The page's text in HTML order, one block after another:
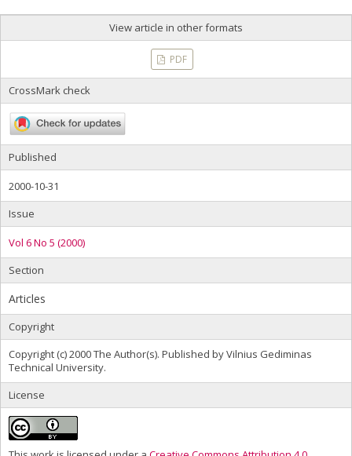
View article in other formats
PDF
CrossMark check
Published
2000-10-31
Issue
Vol 6 No 5 (2000)
Section
Articles
Copyright
Copyright (c) 2000 The Author(s). Published by Vilnius Gediminas
Technical University.
License